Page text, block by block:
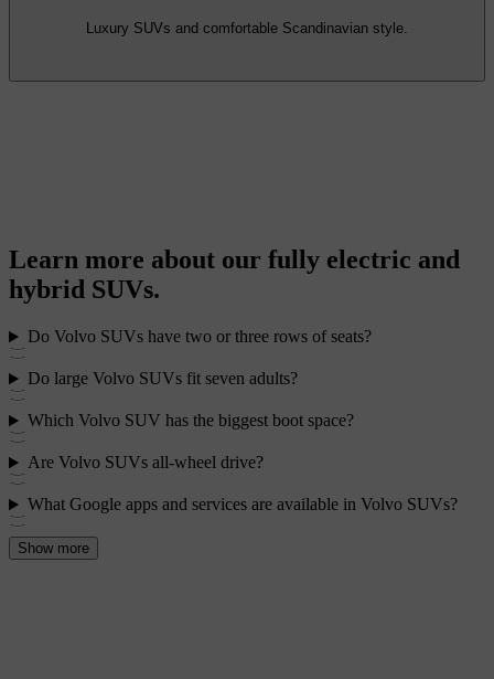
Luxury SUVs and comfortable Scandinavian style.
Learn more about our fully electric and
hybrid SUVs.
Do Volvo SUVs have two or three rows of seats?
Do large Volvo SUVs fit seven adults?
Which Volvo SUV has the biggest boot space?
Are Volvo SUVs all-wheel drive?
What Google apps and services are available in Volvo SUVs?
Show more